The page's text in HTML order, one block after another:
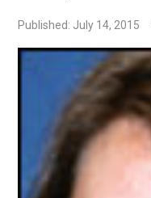
Published: July 14, 2015